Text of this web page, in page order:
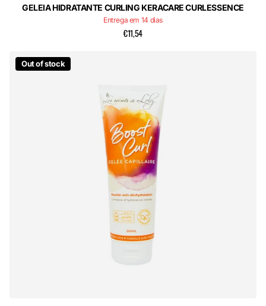
GELEIA HIDRATANTE CURLING KERACARE CURLESSENCE
Entrega em 14 dias
€11,54
Out of stock